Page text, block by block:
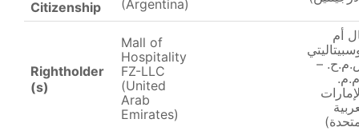
Citizenship
(Argentina)
Rightholder
(s)
Mall of
Hospitality
FZ-LLC
(United
Arab
Emirates)
أم
–